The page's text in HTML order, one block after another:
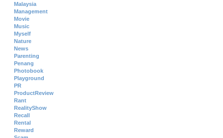
Malaysia
Management
Movie
Music
Myself
Nature
News
Parenting
Penang
Photobook
Playground
PR
ProductReview
Rant
RealityShow
Recall
Rental
Reward